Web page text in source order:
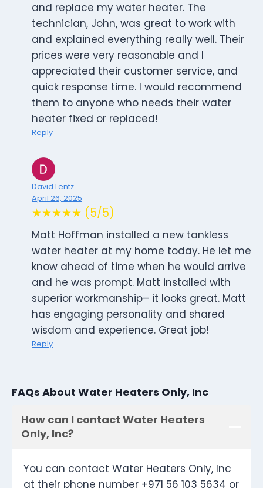
and replace my water heater. The
technician, John, was great to work with
and explained everything really well. Their
prices were very reasonable and I
appreciated their customer service, and
quick response time. I would recommend
them to anyone who needs their water
heater fixed or replaced!
Reply
David Lentz
April 26, 2025
★★★★★ (5/5)
Matt Hoffman installed a new tankless
water heater at my home today. He let me
know ahead of time when he would arrive
and he was prompt. Matt installed with
superior workmanship– it looks great. Matt
has engaging personality and shared
wisdom and experience. Great job!
Reply
FAQs About Water Heaters Only, Inc
How can I contact Water Heaters
Only, Inc?
You can contact Water Heaters Only, Inc
at their phone number +971 56 103 5634 or